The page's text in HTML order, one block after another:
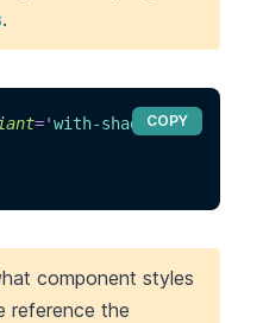
.
='with-shadow'>
COPY
component styles
reference the